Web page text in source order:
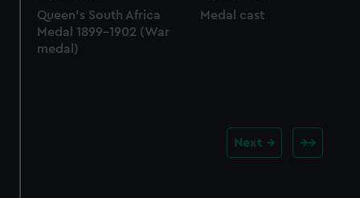
Queen's South Africa
Medal 1899-1902 (War
medal)
Medal cast
Next